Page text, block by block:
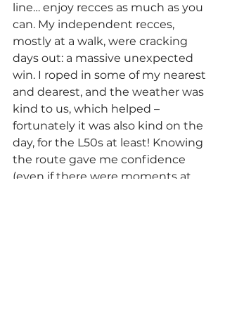
line… enjoy recces as much as you
can. My independent recces,
mostly at a walk, were cracking
days out: a massive unexpected
win. I roped in some of my nearest
and dearest, and the weather was
kind to us, which helped –
fortunately it was also kind on the
day, for the L50s at least! Knowing
the route gave me confidence
(even if there were moments at